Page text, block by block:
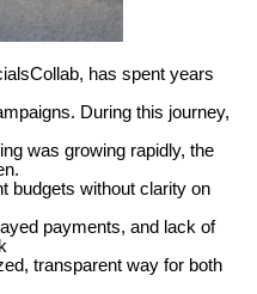
has spent years
During this journey,
was growing rapidly, the
budgets without clarity on
payments, and lack of
transparent way for both